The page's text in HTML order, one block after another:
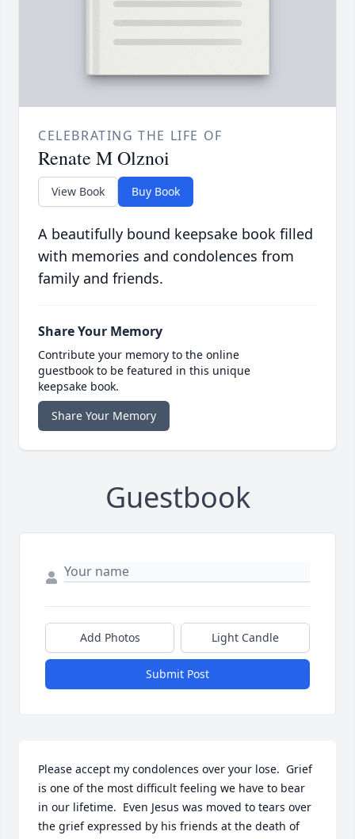
CELEBRATING THE LIFE OF
Renate M Olznoi
View Book Buy Book
A beautifully bound keepsake book filled
with memories and condolences from
family and friends.
Share Your Memory
Contribute your memory to the online
guestbook to be featured in this unique
keepsake book.
Share Your Memory
Guestbook
Add Photos Light Candle
Submit Post
Please accept my condolences over your lose.  Grief
is one of the most difficult feeling we have to bear
in our lifetime.  Even Jesus was moved to tears over
the grief expressed by his friends at the death of